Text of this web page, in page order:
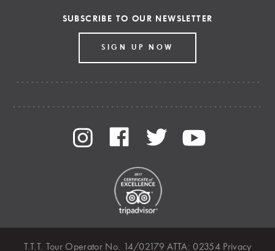
SUBSCRIBE TO OUR NEWSLETTER
SIGN UP NOW
T.T.T. Tour Operator No. 14/02179 ATTA: 02354 Privacy